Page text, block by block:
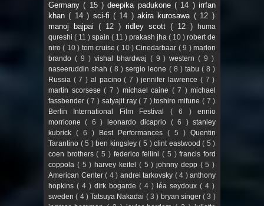
Germany( 15 )deepika padukone( 14 )irrfan
khan( 14 ) sci-fi ( 14 )akira kurosawa ( 12 )
manoj bajpai ( 12 ) ridley scott ( 12 )
huma
qureshi ( 11 ) spain ( 11 ) prakash jha ( 10 ) robert de
niro( 10 ) tom cruise( 10 )Cinedarbaar ( 9 )marlon
brando ( 9 ) vishal bhardwaj ( 9 )western( 9 )
naseeruddin shah( 8 )sergio leone ( 8 ) tabu ( 8 )
Russia ( 7 ) al pacino( 7 )jennifer lawrence ( 7 )
martin scorsese ( 7 ) michael caine ( 7 ) michael
fassbender ( 7 ) satyajit ray( 7 )toshiro mifune ( 7 )
Berlin International Film Festival ( 6 )ennio
morricone( 6 ) leonardo dicaprio ( 6 )stanley
kubrick ( 6 ) Best Performances ( 5 ) Quentin
Tarantino ( 5 ) ben kingsley( 5 )clint eastwood( 5 )
coen brothers( 5 ) federico fellini( 5 )francis ford
coppola ( 5 ) harvey keitel ( 5 )johnny depp ( 5 )
American Center ( 4 ) andrei tarkovsky ( 4 ) anthony
hopkins ( 4 ) dirk bogarde ( 4 ) léa seydoux ( 4 )
sweden( 4 )Tatsuya Nakadai ( 3 ) bryan singer( 3 )